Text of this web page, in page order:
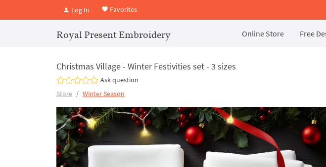
Log In Favorites
Royal Present Embroidery Online Store Free
Christmas Village - Winter Festivities set - 3 sizes
Ask question
Store
Winter Season